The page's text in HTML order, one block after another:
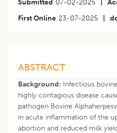
Submitted 07-02-2025
First Online 23-07-2025
ABSTRACT
Background: Infectious
highly contagious disease
pathogen Bovine
in acute inflammation of the
abortion and reduced milk